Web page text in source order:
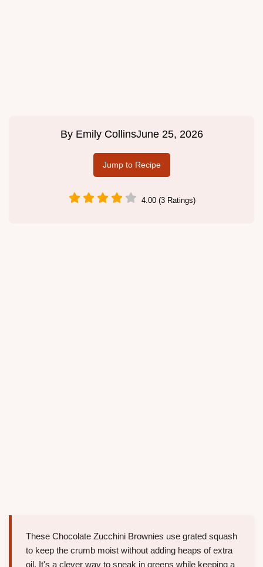
By Emily CollinsJune 25, 2026
Jump to Recipe
4.00 (3 Ratings)
These Chocolate Zucchini Brownies use grated squash
to keep the crumb moist without adding heaps of extra
oil. It's a clever way to sneak in greens while keeping a